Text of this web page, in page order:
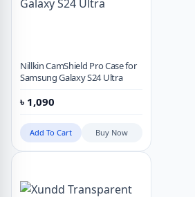
Nillkin CamShield Pro Case for
Samsung Galaxy S24 Ultra
৳ 1,090
Add To Cart Buy Now